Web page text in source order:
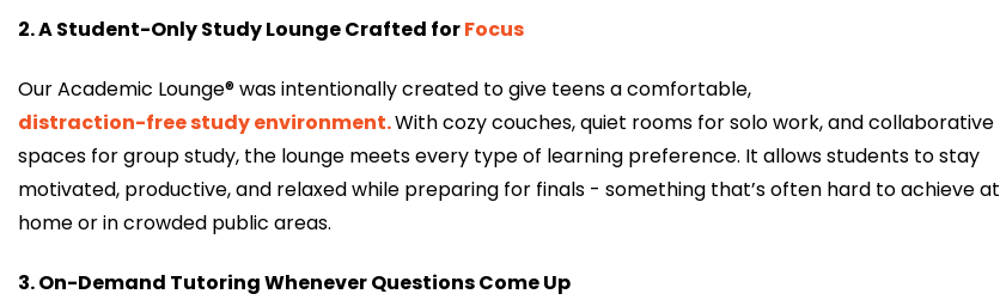
2. A Student-Only Study Lounge Crafted forFocus
Our Academic Lounge® was intentionally created to give teens a comfortable,
distraction-free study environment.With cozy couches, quiet rooms for solo work, and collaborative
spaces for group study, the lounge meets every type of learning preference. It allows students to stay
motivated, productive, and relaxed while preparing for finals - something that’s often hard to achieve at
home or in crowded public areas.
3. On-Demand Tutoring Whenever Questions Come Up